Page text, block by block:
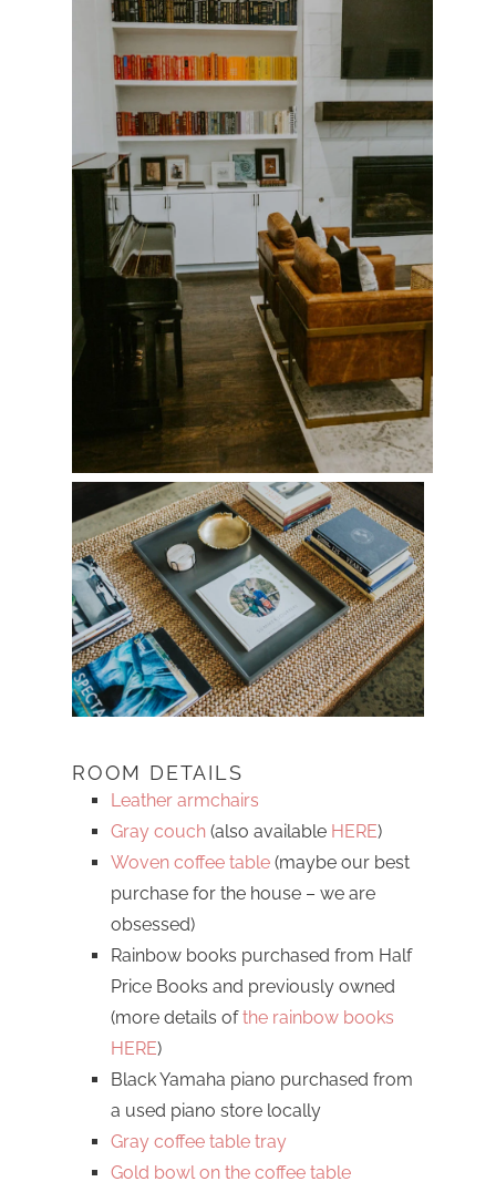
ROOM DETAILS
Leather armchairs
Gray couch (also available HERE)
Woven coffee table (maybe our best
purchase for the house – we are
obsessed)
Rainbow books purchased from Half
Price Books and previously owned
(more details ofthe rainbow books
HERE)
Black Yamaha piano purchased from
a used piano store locally
Gray coffee table tray
Gold bowl on the coffee table